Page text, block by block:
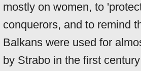
mostly on women, to
conquerors, and to remind
Balkans were used for
by Strabo in the first